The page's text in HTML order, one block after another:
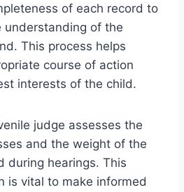
of each record to
understanding of the
This process helps
course of action
interests of the child.
judge assesses the
and the weight of the
during hearings. This
is vital to make informed